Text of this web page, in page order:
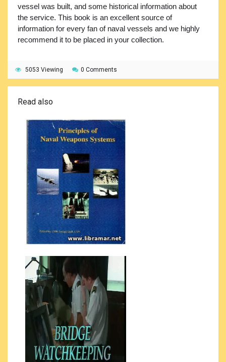
vessel was built, and some historical information about
the service. This book is an excellent source of
information for every fan of naval vessels and we highly
recommend it to be placed in your collection.
5053 Viewing 0 Comments
Read also